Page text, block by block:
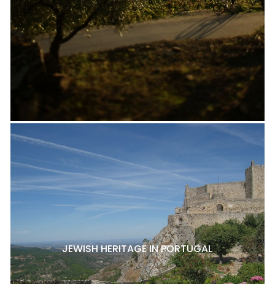
JEWISH HERITAGE IN PORTUGAL